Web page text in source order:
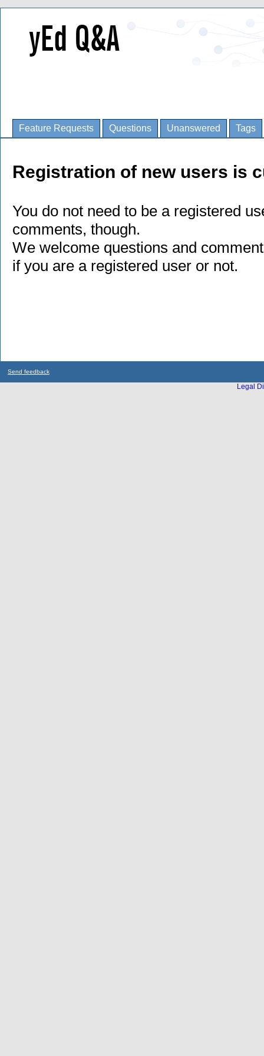
Feature Requests Questions Unanswered Tags
Registration of new users is
You do not need to be a registered
comments, though.
We welcome questions and
if you are a registered user or not.
Send feedback
Legal